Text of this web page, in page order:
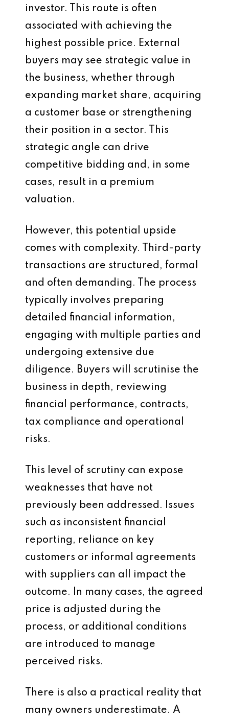
investor. This route is often
associated with achieving the
highest possible price. External
buyers may see strategic value in
the business, whether through
expanding market share, acquiring
a customer base or strengthening
their position in a sector. This
strategic angle can drive
competitive bidding and, in some
cases, result in a premium
valuation.
However, this potential upside
comes with complexity. Third-party
transactions are structured, formal
and often demanding. The process
typically involves preparing
detailed financial information,
engaging with multiple parties and
undergoing extensive due
diligence. Buyers will scrutinise the
business in depth, reviewing
financial performance, contracts,
tax compliance and operational
risks.
This level of scrutiny can expose
weaknesses that have not
previously been addressed. Issues
such as inconsistent financial
reporting, reliance on key
customers or informal agreements
with suppliers can all impact the
outcome. In many cases, the agreed
price is adjusted during the
process, or additional conditions
are introduced to manage
perceived risks.
There is also a practical reality that
many owners underestimate. A